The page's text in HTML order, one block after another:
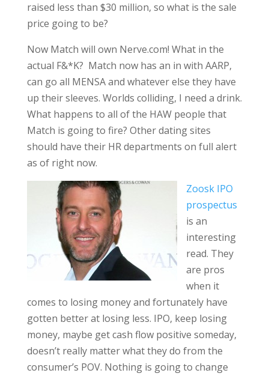
raised less than $30 million, so what is the sale
price going to be?
Now Match will own Nerve.com! What in the
actual F&*K? Match now has an in with AARP,
can go all MENSA and whatever else they have
up their sleeves. Worlds colliding, I need a drink.
What happens to all of the HAW people that
Match is going to fire? Other dating sites
should have their HR departments on full alert
as of right now.
Zoosk IPO
prospectus
is an
interesting
read. They
are pros
when it
comes to losing money and fortunately have
gotten better at losing less. IPO, keep losing
money, maybe get cash flow positive someday,
doesn’t really matter what they do from the
consumer’s POV. Nothing is going to change